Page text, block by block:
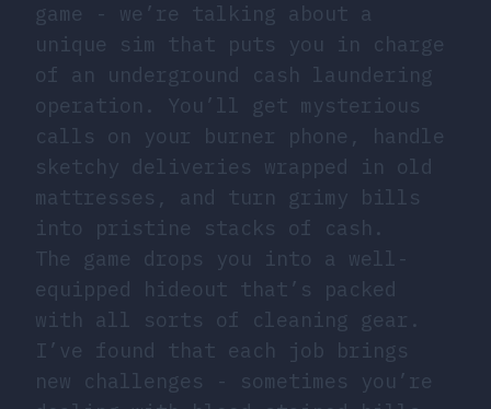
game - we’re talking about a
unique sim that puts you in charge
of an underground cash laundering
operation. You’ll get mysterious
calls on your burner phone, handle
sketchy deliveries wrapped in old
mattresses, and turn grimy bills
into pristine stacks of cash.
The game drops you into a well-
equipped hideout that’s packed
with all sorts of cleaning gear.
I’ve found that each job brings
new challenges - sometimes you’re